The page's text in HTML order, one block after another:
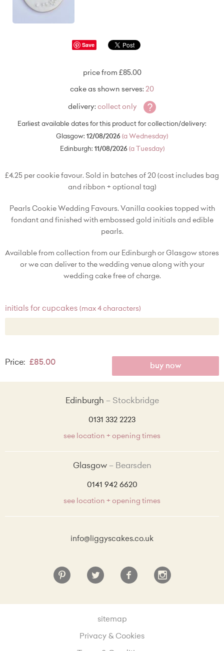
Save
price from £85.00
cake as shown serves: 20
delivery: collect only ?
Earliest available dates for this product for collection/delivery:
Glasgow: 12/08/2026 (a Wednesday)
Edinburgh: 11/08/2026 (a Tuesday)
£4.25 per cookie favour. Sold in batches of 20 (cost includes bag
and ribbon + optional tag)
Pearls Cookie Wedding Favours. Vanilla cookies topped with
fondant and finished with embossed gold initials and edible
pearls.
Available from collection from our Edinburgh or Glasgow stores
or we can deliver to the wedding venue along with your
wedding cake free of charge.
initials for cupcakes (max 4 characters)
Price: £85.00 buy now
Edinburgh Stockbridge
0131 332 2223
see location + opening times
Glasgow Bearsden
0141 942 6620
see location + opening times
info@liggyscakes.co.uk
sitemap
Privacy & Cookies